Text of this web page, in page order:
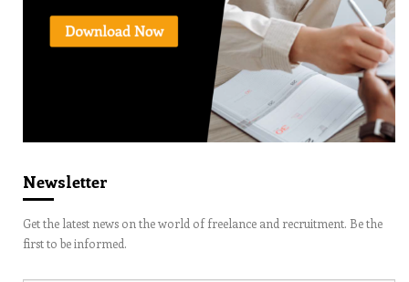
Newsletter
Get the latest news on the world of freelance and recruitment. Be the
first to be informed.